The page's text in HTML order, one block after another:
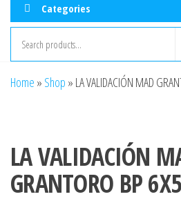
Categories
Home » Shop » LA VALIDACIÓN MAD
LA VALIDACIÓN
GRANTORO BP